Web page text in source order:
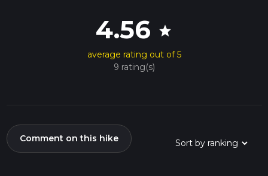
4.56 star
average rating out of 5
9 rating(s)
Comment on this hike